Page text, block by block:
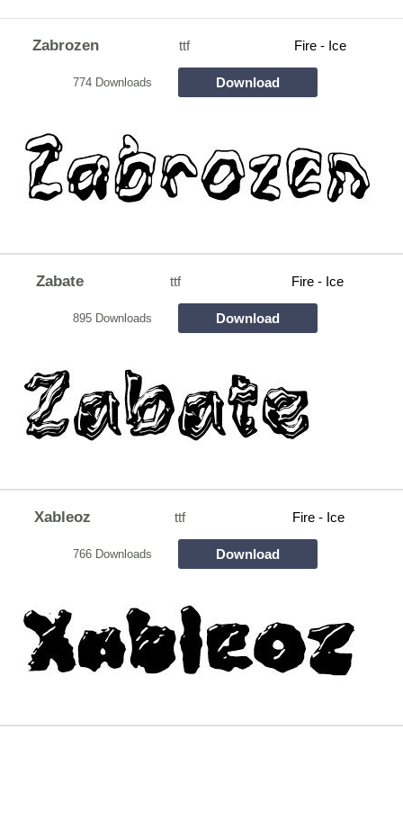
Zabrozen ttf Fire - Ice
774 Downloads Download
Zabate ttf Fire - Ice
895 Downloads Download
Xableoz ttf Fire - Ice
766 Downloads Download